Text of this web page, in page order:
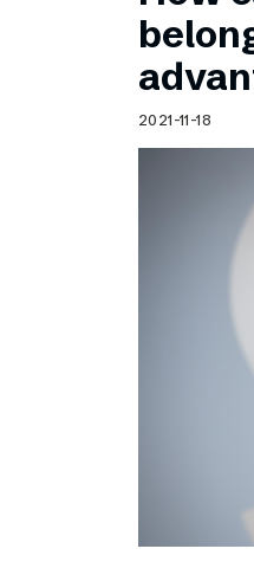
Schibsted’s
Content
2021-11-18